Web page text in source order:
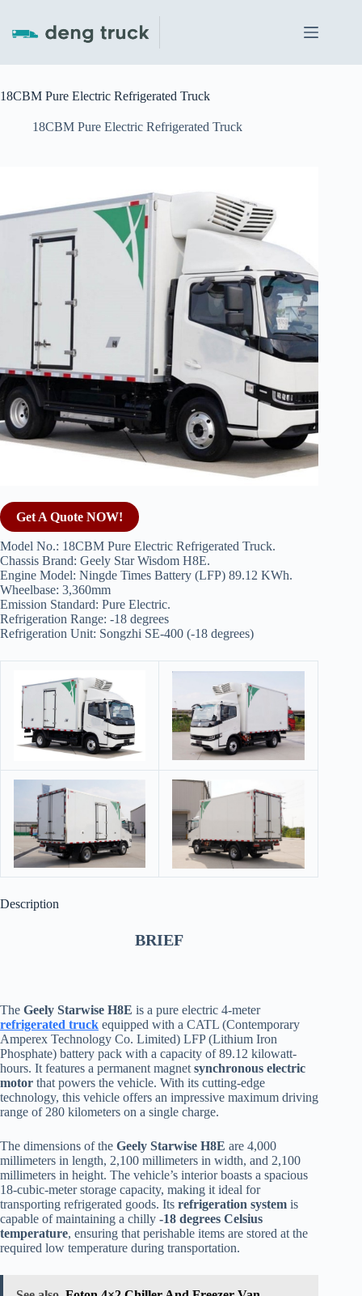
content
18CBM Pure Electric Refrigerated Truck
18CBM Pure Electric Refrigerated Truck
Get A Quote NOW!
Model No.: 18CBM Pure Electric Refrigerated Truck.
Chassis Brand: Geely Star Wisdom H8E.
Engine Model: Ningde Times Battery (LFP) 89.12 KWh.
Wheelbase: 3,360mm
Emission Standard: Pure Electric.
Refrigeration Range: -18 degrees
Refrigeration Unit: Songzhi SE-400 (-18 degrees)
Description
BRIEF
The Geely Starwise H8E is a pure electric 4-meter
refrigerated truck equipped with a CATL (Contemporary
Amperex Technology Co. Limited) LFP (Lithium Iron
Phosphate) battery pack with a capacity of 89.12 kilowatt-
hours. It features a permanent magnet synchronous electric
motor that powers the vehicle. With its cutting-edge
technology, this vehicle offers an impressive maximum driving
range of 280 kilometers on a single charge.
The dimensions of the Geely Starwise H8E are 4,000
millimeters in length, 2,100 millimeters in width, and 2,100
millimeters in height. The vehicle’s interior boasts a spacious
18-cubic-meter storage capacity, making it ideal for
transporting refrigerated goods. Its refrigeration system is
capable of maintaining a chilly -18 degrees Celsius
temperature, ensuring that perishable items are stored at the
required low temperature during transportation.